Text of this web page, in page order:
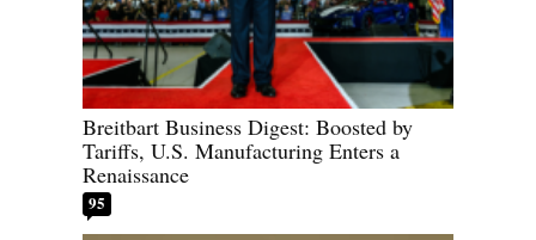
Breitbart Business Digest: Boosted by
Tariffs, U.S. Manufacturing Enters a
Renaissance
95